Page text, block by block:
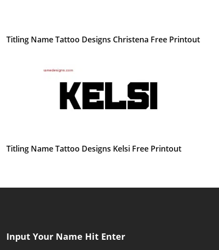
Titling Name Tattoo Designs Christena Free Printout
Titling Name Tattoo Designs Kelsi Free Printout
Input Your Name Hit Enter